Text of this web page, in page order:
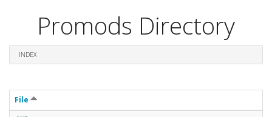
Promods Directory
INDEX
File